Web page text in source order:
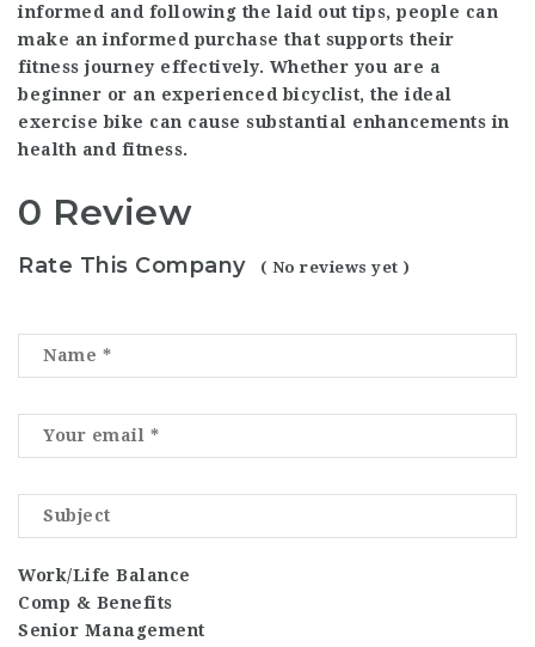
informed and following the laid out tips, people can
make an informed purchase that supports their
fitness journey effectively. Whether you are a
beginner or an experienced bicyclist, the ideal
exercise bike can cause substantial enhancements in
health and fitness.
0 Review
Rate This Company ( No reviews yet )
Work/Life Balance
Comp & Benefits
Senior Management